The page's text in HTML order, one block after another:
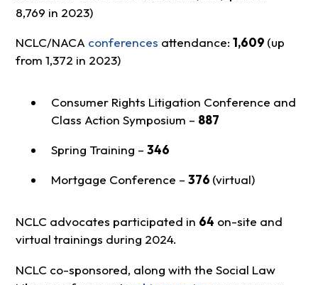
8,769 in 2023)
NCLC/NACA conferences attendance: 1,609 (up
from 1,372 in 2023)
Consumer Rights Litigation Conference and
Class Action Symposium – 887
Spring Training – 346
Mortgage Conference – 376 (virtual)
NCLC advocates participated in 64 on-site and
virtual trainings during 2024.
NCLC co-sponsored, along with the Social Law